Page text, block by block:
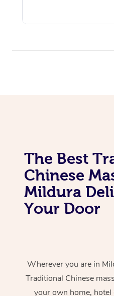
The Best
Chinese
Mildura
Your Door
Wherever you are in
Traditional Chinese
your own home,